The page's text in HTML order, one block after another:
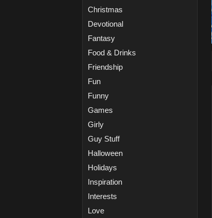
Christmas
Devotional
Fantasy
Food & Drinks
Friendship
Fun
Funny
Games
Girly
Guy Stuff
Halloween
Holidays
Inspiration
Interests
Love